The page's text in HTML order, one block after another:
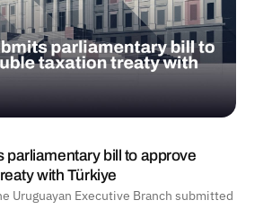
parliamentary bill to approve
with Türkiye
Uruguayan Executive Branch submitted